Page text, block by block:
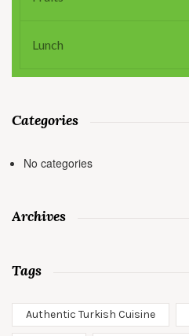
Lunch
Categories
No categories
Archives
Tags
Authentic Turkish Cuisine